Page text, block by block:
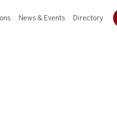
News & Events Directory